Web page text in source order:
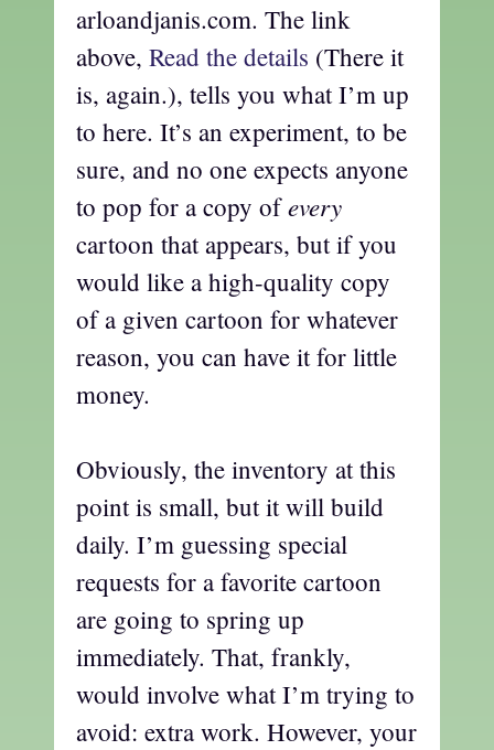
arloandjanis.com. The link
above, Read the details (There it
is, again.), tells you what I’m up
to here. It’s an experiment, to be
sure, and no one expects anyone
to pop for a copy ofevery
cartoon that appears, but if you
would like a high-quality copy
of a given cartoon for whatever
reason, you can have it for little
money.
Obviously, the inventory at this
point is small, but it will build
daily. I’m guessing special
requests for a favorite cartoon
are going to spring up
immediately. That, frankly,
would involve what I’m trying to
avoid: extra work. However, your